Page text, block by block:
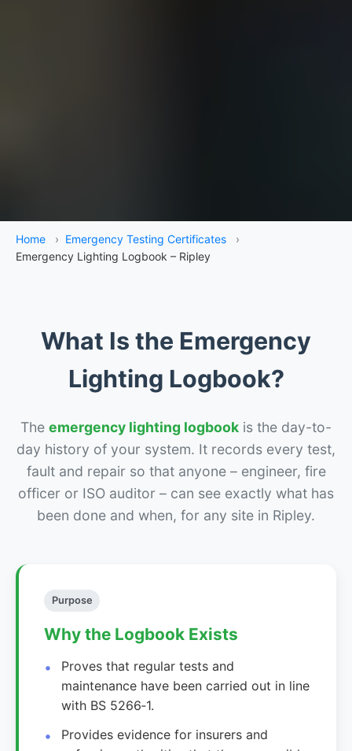
Home › Emergency Testing Certificates
›
Emergency Lighting Logbook – Ripley
What Is the Emergency
Lighting Logbook?
The emergency lighting logbook is the day-to-
day history of your system. It records every test,
fault and repair so that anyone – engineer, fire
officer or ISO auditor – can see exactly what has
been done and when, for any site in Ripley.
Purpose
Why the Logbook Exists
Proves that regular tests and
maintenance have been carried out in line
with BS 5266‑1.
Provides evidence for insurers and